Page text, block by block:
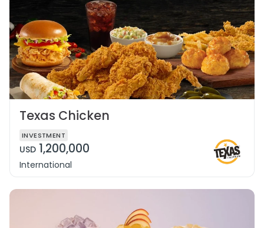
Texas Chicken
INVESTMENT
USD 1,200,000
International